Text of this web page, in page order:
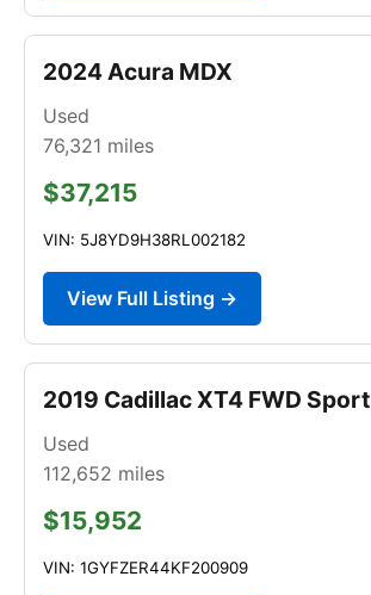
2024 Acura MDX
Used
76,321 miles
$37,215
VIN: 5J8YD9H38RL002182
View Full Listing →
2019 Cadillac XT4 FWD Sport
Used
112,652 miles
$15,952
VIN: 1GYFZER44KF200909